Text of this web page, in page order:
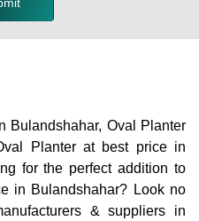
Bulandshahar, Oval Planter
Planter at best price in
for the perfect addition to
in Bulandshahar? Look no
& suppliers in